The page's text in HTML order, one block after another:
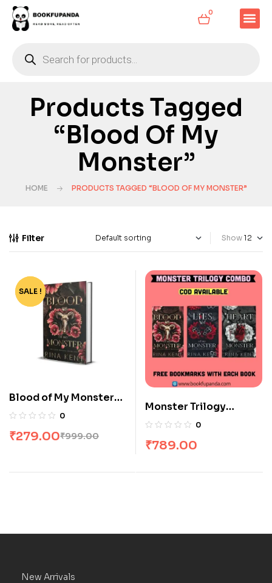
0
Products Tagged
“Blood Of My
Monster”
HOME PRODUCTS TAGGED “BLOOD OF MY MONSTER”
Filter Show
-72%
SALE !
Blood of My Monster
by Rina Kent
0
₹999.00
₹279.00
Monster Trilogy
Combo: 3 Books
0
₹789.00
New Arrivals